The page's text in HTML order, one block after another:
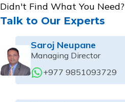
Didn't Find What You Need?
Talk to Our Experts
Saroj Neupane
Managing Director
+977 9851093729